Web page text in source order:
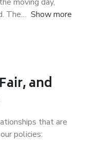
The
Show more
and
that are
policies: